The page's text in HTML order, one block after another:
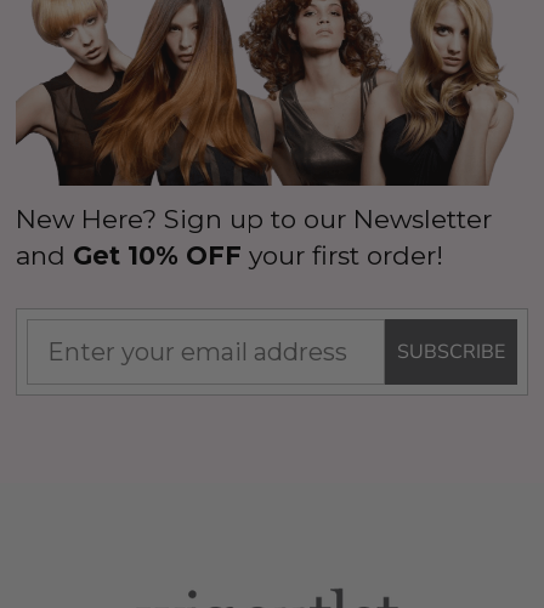
New Here? Sign up to our Newsletter
and Get 10% OFF your first order!
SUBSCRIBE